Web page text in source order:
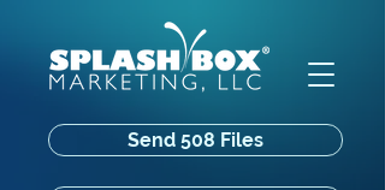
Send 508 Files